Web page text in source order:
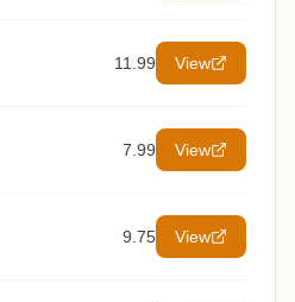
11.99 View
7.99 View
9.75 View